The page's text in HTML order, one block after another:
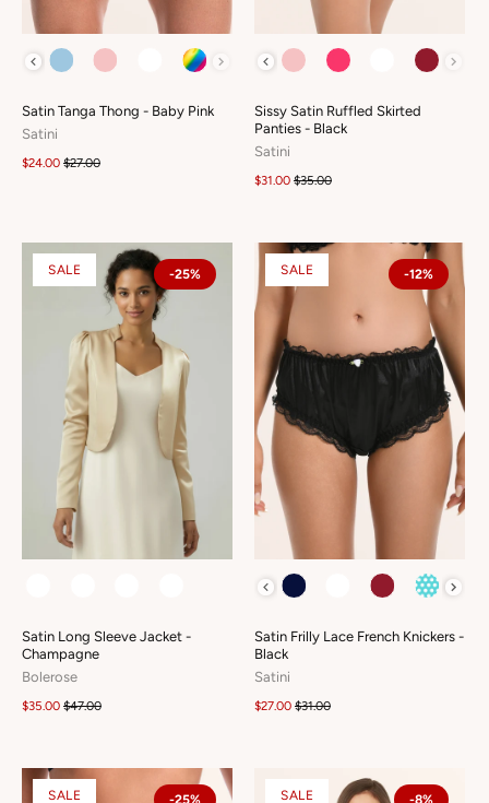
COLOUR
Satin Tanga Thong - Baby Pink
Satini
$24.00 $27.00
COLOUR
Sissy Satin Ruffled Skirted
Panties - Black
Satini
$31.00 $35.00
SALE -25%
Satin Long Sleeve Jacket -
Champagne
Bolerose
$35.00 $47.00
SALE -12%
COLOUR
Satin Frilly Lace French Knickers -
Black
Satini
$27.00 $31.00
SALE SALE